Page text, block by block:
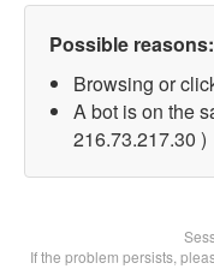
Possible reasons:
Browsing or
A bot is on the
216.73.217.30 )
If the problem persists,